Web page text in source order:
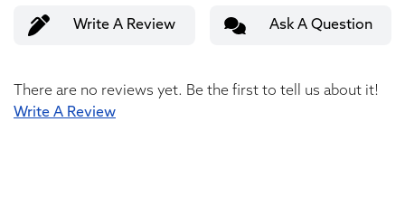
Write A Review Ask A Question
There are no reviews yet. Be the first to tell us about it!
Write A Review